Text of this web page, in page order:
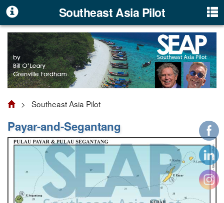
Southeast Asia Pilot
> Southeast Asia Pilot
Payar-and-Segantang